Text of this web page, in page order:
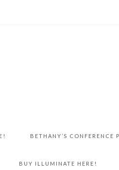
BETHANY’S CONFERENCE
BUY ILLUMINATE HERE!